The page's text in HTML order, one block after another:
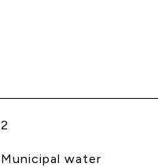
2
Municipal water